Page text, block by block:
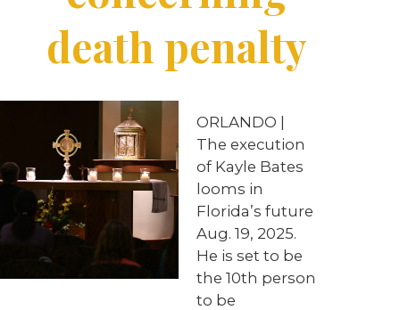
death penalty
ORLANDO
The execution
of Kayle Bates
looms in
Florida’s future
Aug. 19, 2025.
He is set to be
the 10th person
to be